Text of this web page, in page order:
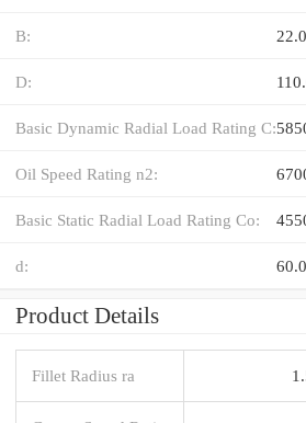
B:
D:
Basic Dynamic Radial Load Rating C:
Oil Speed Rating n2:
Basic Static Radial Load Rating Co:
d:
Product Details
Fillet Radius ra